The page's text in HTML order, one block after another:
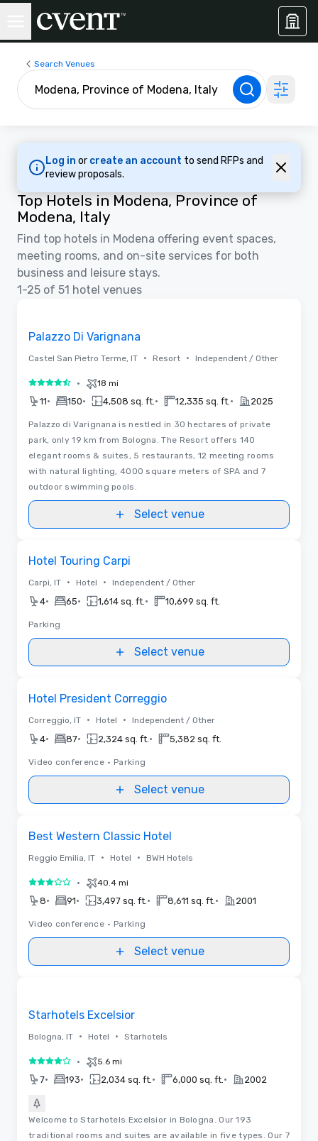
Search Venues
Log in or create an account to send RFPs and
review proposals.
Top Hotels in Modena, Province of
Modena, Italy
Find top hotels in Modena offering event spaces,
meeting rooms, and on-site services for both
business and leisure stays.
1-25 of 51 hotel venues
Palazzo Di Varignana
Castel San Pietro Terme, IT • Resort • Independent / Other
4.5 out of 5
• 18 mi
11• 150• 4,508 sq. ft. • 12,335 sq. ft. • 2025
Palazzo di Varignana is nestled in 30 hectares of private
park, only 19 km from Bologna. The Resort offers 140
elegant rooms & suites, 5 restaurants, 12 meeting rooms
with natural lighting, 4000 square meters of SPA and 7
outdoor swimming pools.
Select venue
Hotel Touring Carpi
Carpi, IT • Hotel • Independent / Other
4• 65• 1,614 sq. ft. • 10,699 sq. ft.
Parking
Select venue
Hotel President Correggio
Correggio, IT • Hotel • Independent / Other
4• 87• 2,324 sq. ft. • 5,382 sq. ft.
Video conference • Parking
Select venue
Best Western Classic Hotel
Reggio Emilia, IT • Hotel • BWH Hotels
3 out of 5• 40.4 mi
8• 91• 3,497 sq. ft. • 8,611 sq. ft. • 2001
Video conference • Parking
Select venue
Starhotels Excelsior
Bologna, IT • Hotel • Starhotels
4 out of 5• 5.6 mi
7• 193• 2,034 sq. ft. • 6,000 sq. ft. • 2002
Welcome to Starhotels Excelsior in Bologna. Our 193
traditional rooms and suites are available in five types. Our 7